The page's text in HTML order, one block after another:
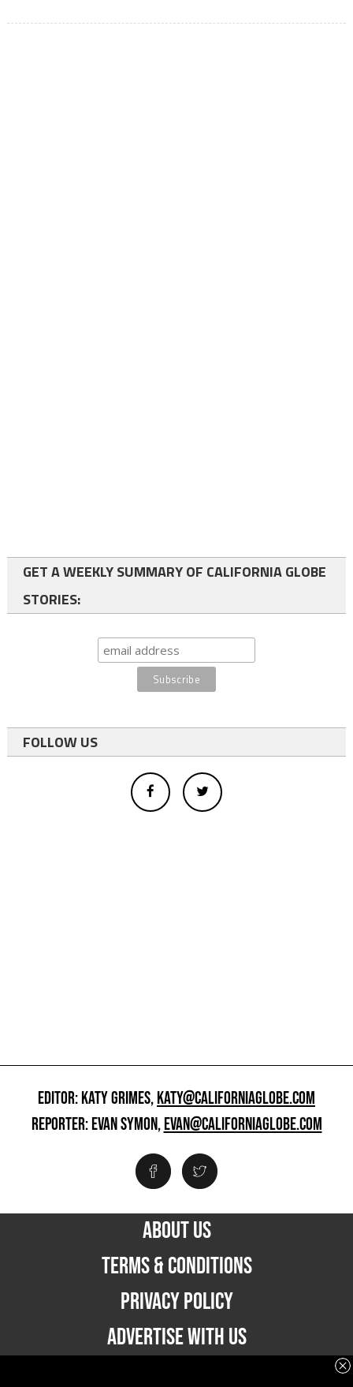
GET A WEEKLY SUMMARY OF CALIFORNIA GLOBE
STORIES:
FOLLOW US
EDITOR: KATY GRIMES,KATY@CALIFORNIAGLOBE.COM
REPORTER: EVAN SYMON,EVAN@CALIFORNIAGLOBE.COM
ABOUT US
TERMS & CONDITIONS
PRIVACY POLICY
ADVERTISE WITH US